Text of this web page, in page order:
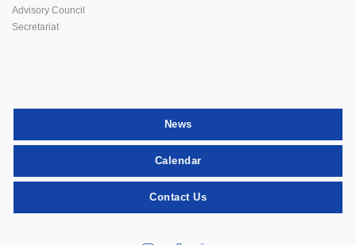
Advisory Council
Secretariat
News
Calendar
Contact Us